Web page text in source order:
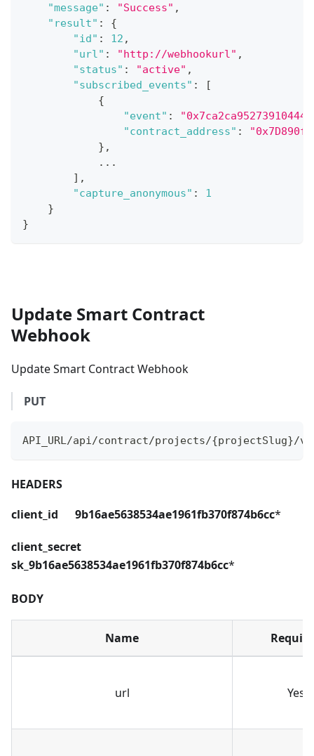
"message" : "Success" ,
"result" :
{
"id" : 12 ,
"url" : "http://webhookurl" ,
"status" : "active" ,
"subscribed_events" :
[
{
"event" :
"contract_address" :
} ,
...
] ,
"capture_anonymous" :
1
}
}
Update Smart Contract
Webhook
Update Smart Contract Webhook
PUT
API_URL/api/contract/projects/{projectSlug}/
HEADERS
client_id 9b16ae5638534ae1961fb370f874b6cc*
client_secret
sk_9b16ae5638534ae1961fb370f874b6cc*
BODY
Name
url Yes